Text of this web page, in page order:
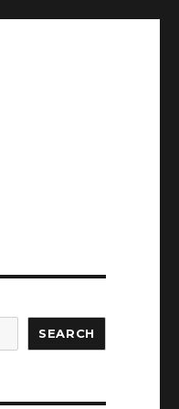
SEARCH